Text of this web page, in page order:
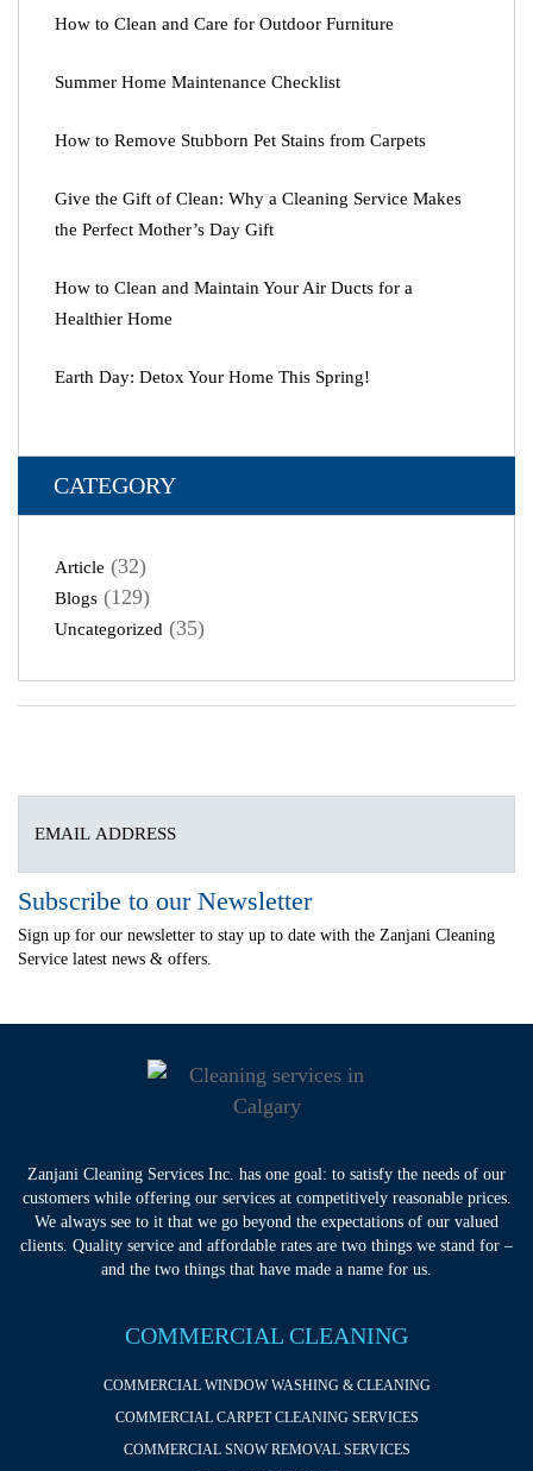
How to Clean and Care for Outdoor Furniture
Summer Home Maintenance Checklist
How to Remove Stubborn Pet Stains from Carpets
Give the Gift of Clean: Why a Cleaning Service Makes
the Perfect Mother’s Day Gift
How to Clean and Maintain Your Air Ducts for a
Healthier Home
Earth Day: Detox Your Home This Spring!
CATEGORY
Article (32)
Blogs (129)
Uncategorized (35)
Subscribe to our Newsletter
Sign up for our newsletter to stay up to date with the Zanjani Cleaning
Service latest news & offers.
Zanjani Cleaning Services Inc. has one goal: to satisfy the needs of our
customers while offering our services at competitively reasonable prices.
We always see to it that we go beyond the expectations of our valued
clients. Quality service and affordable rates are two things we stand for –
and the two things that have made a name for us.
COMMERCIAL CLEANING
COMMERCIAL WINDOW WASHING & CLEANING
COMMERCIAL CARPET CLEANING SERVICES
COMMERCIAL SNOW REMOVAL SERVICES